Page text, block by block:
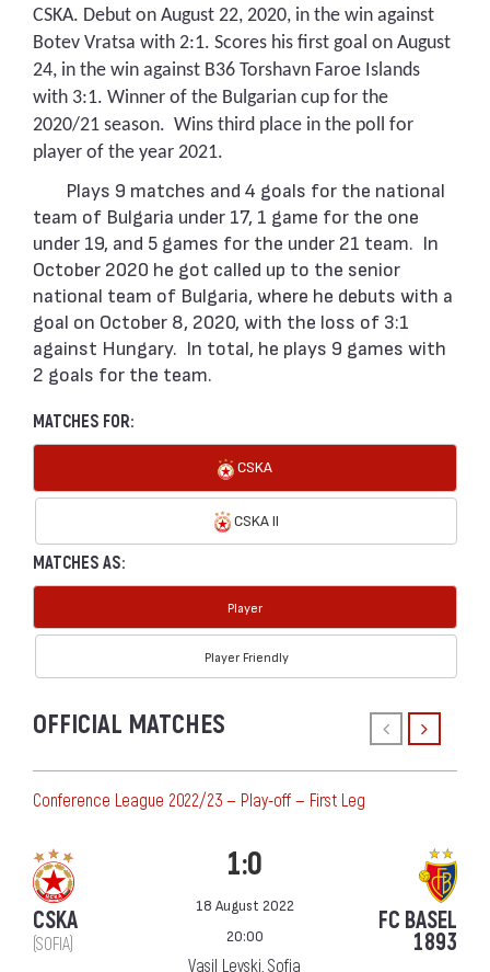
CSKA. Debut on August 22, 2020, in the win against
Botev Vratsa with 2:1. Scores his first goal on August
24, in the win against B36 Torshavn Faroe Islands
with 3:1. Winner of the Bulgarian cup for the
2020/21 season. Wins third place in the poll for
player of the year 2021.
Plays 9 matches and 4 goals for the national
team of Bulgaria under 17, 1 game for the one
under 19, and 5 games for the under 21 team. In
October 2020 he got called up to the senior
national team of Bulgaria, where he debuts with a
goal on October 8, 2020, with the loss of 3:1
against Hungary. In total, he plays 9 games with
2 goals for the team.
MATCHES FOR:
CSKA
CSKA II
MATCHES AS:
Player
Player Friendly
OFFICIAL MATCHES
Conference League 2022/23 — Play-off — First Leg
CSKA
(SOFIA)
1:0
18 August 2022
20:00
Vasil Levski, Sofia
FC BASEL
1893